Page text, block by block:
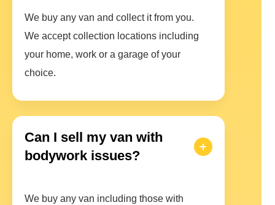
We buy any van and collect it from you.
We accept collection locations including
your home, work or a garage of your
choice.
Can I sell my van with
bodywork issues?
We buy any van including those with